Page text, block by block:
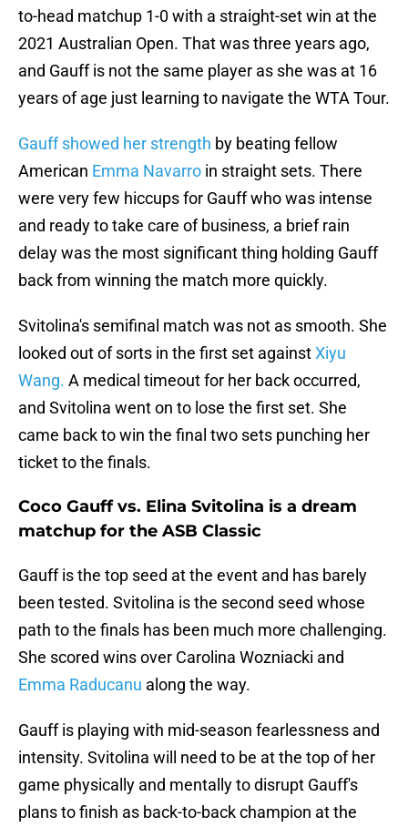
to-head matchup 1-0 with a straight-set win at the
2021 Australian Open. That was three years ago,
and Gauff is not the same player as she was at 16
years of age just learning to navigate the WTA Tour.
Gauff showed her strength by beating fellow
American Emma Navarro in straight sets. There
were very few hiccups for Gauff who was intense
and ready to take care of business, a brief rain
delay was the most significant thing holding Gauff
back from winning the match more quickly.
Svitolina's semifinal match was not as smooth. She
looked out of sorts in the first set againstXiyu
Wang. A medical timeout for her back occurred,
and Svitolina went on to lose the first set. She
came back to win the final two sets punching her
ticket to the finals.
Coco Gauff vs. Elina Svitolina is a dream
matchup for the ASB Classic
Gauff is the top seed at the event and has barely
been tested. Svitolina is the second seed whose
path to the finals has been much more challenging.
She scored wins over Carolina Wozniacki and
Emma Raducanu along the way.
Gauff is playing with mid-season fearlessness and
intensity. Svitolina will need to be at the top of her
game physically and mentally to disrupt Gauff's
plans to finish as back-to-back champion at the